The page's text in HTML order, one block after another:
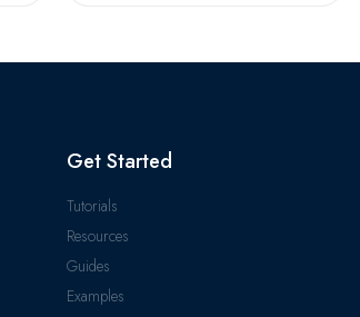
Get Started
Tutorials
Resources
Guides
Examples